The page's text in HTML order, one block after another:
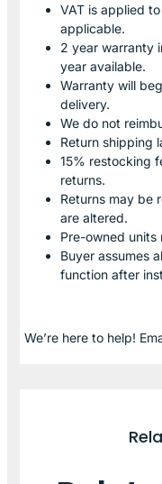
VAT is applied
applicable.
2 year warranty
year available.
Warranty will
delivery.
We do not
Return shipping
15% restocking
returns.
Returns may be
are altered.
Pre-owned units
Buyer assumes
function after
We’re here to help!